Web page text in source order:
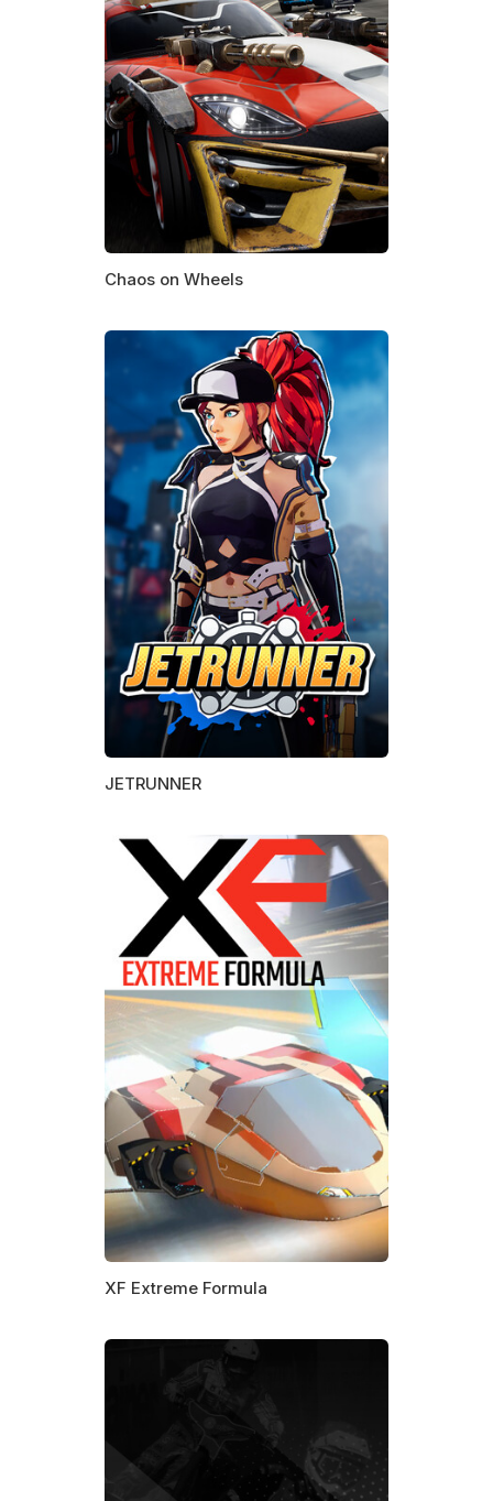
Chaos on Wheels
JETRUNNER
XF Extreme Formula